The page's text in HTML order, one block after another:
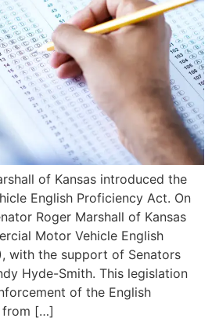
of Kansas introduced the
English Proficiency Act. On
Roger Marshall of Kansas
Motor Vehicle English
with the support of Senators
Hyde-Smith. This legislation
of the English
from […]